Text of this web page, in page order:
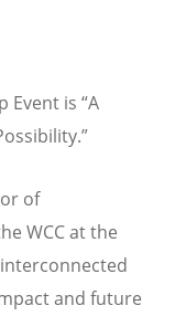
Event is “A
of
WCC at the
and future